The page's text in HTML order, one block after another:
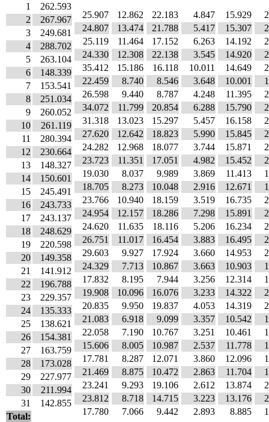
1
262.593
2
267.967
3
249.681
4
288.702
5
263.104
6
148.339
7
153.541
8
251.034
9
260.052
10
261.119
11
280.394
12
230.664
13
148.327
14
150.601
15
245.491
16
243.733
17
243.137
18
248.629
19
220.598
20
149.358
21
141.912
22
196.788
23
229.357
24
135.333
25
138.621
26
154.381
27
163.759
28
173.028
29
227.977
30
211.994
31
142.855
Total:
25.907
24.807
25.119
24.330
35.412
22.459
26.598
34.072
31.318
27.620
24.282
23.723
19.030
18.705
23.766
24.954
24.620
26.751
29.603
24.329
17.832
19.908
20.835
21.083
22.058
15.606
17.781
21.469
23.241
23.812
17.780
12.862
13.474
11.464
12.308
15.186
8.740
9.440
11.799
13.023
12.642
12.968
11.351
8.037
8.273
10.940
12.157
11.635
11.017
9.927
7.713
8.195
10.096
9.950
6.918
7.190
8.005
8.287
8.875
9.293
8.718
7.066
22.183
21.788
17.152
22.138
16.118
8.546
8.787
20.854
15.297
18.823
18.077
17.051
9.989
10.048
18.159
18.286
18.116
16.454
17.924
10.867
7.944
16.076
19.837
9.099
10.767
10.987
12.071
10.472
19.106
14.715
9.442
4.847
5.417
6.263
3.545
10.011
3.648
4.248
6.288
5.457
5.990
3.744
4.982
3.869
2.916
3.519
7.298
5.206
3.883
3.660
3.663
3.256
3.233
4.053
3.357
3.251
2.537
3.860
2.863
2.612
3.223
2.893
15.929
15.307
14.192
14.920
14.649
10.001
11.395
15.790
16.158
15.845
15.871
15.452
11.413
12.671
16.735
15.891
16.234
16.495
14.953
10.903
12.314
14.322
14.319
10.542
10.461
11.778
12.096
11.704
13.874
13.176
8.885